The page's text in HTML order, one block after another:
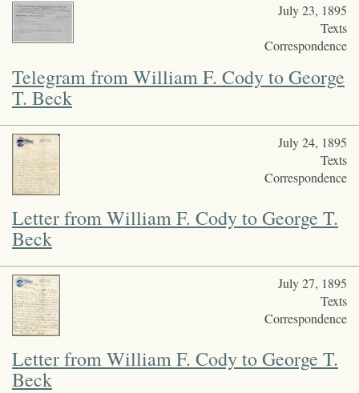
July 23, 1895
Texts
Correspondence
Telegram from William F. Cody to George
T. Beck
July 24, 1895
Texts
Correspondence
Letter from William F. Cody to George T.
Beck
July 27, 1895
Texts
Correspondence
Letter from William F. Cody to George T.
Beck